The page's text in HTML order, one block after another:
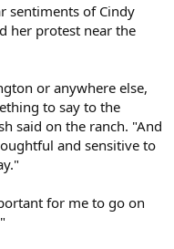
sentiments of Cindy
her protest near the
or anywhere else,
to say to the
said on the ranch. "And
and sensitive to
for me to go on